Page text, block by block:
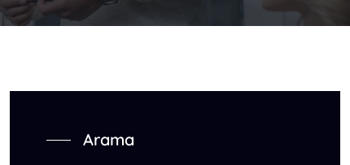
Arama